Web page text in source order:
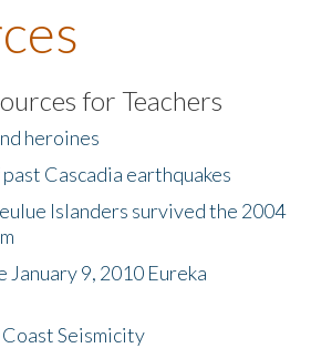
for Teachers
heroines
Cascadia earthquakes
Islanders survived the 2004
January 9, 2010 Eureka
Seismicity